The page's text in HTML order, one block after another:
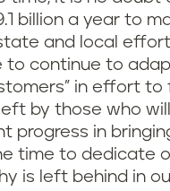
billion a year to
and local
to continue to
in effort to
by those who
progress in
time to dedicate
is left behind in